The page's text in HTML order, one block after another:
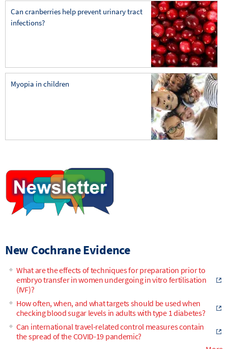
Can cranberries help prevent urinary tract
infections?
Myopia in children
New Cochrane Evidence
What are the effects of techniques for preparation prior to
embryo transfer in women undergoing in vitro fertilisation
(IVF)?
How often, when, and what targets should be used when
checking blood sugar levels in adults with type 1 diabetes?
Can international travel-related control measures contain
the spread of the COVID-19 pandemic?